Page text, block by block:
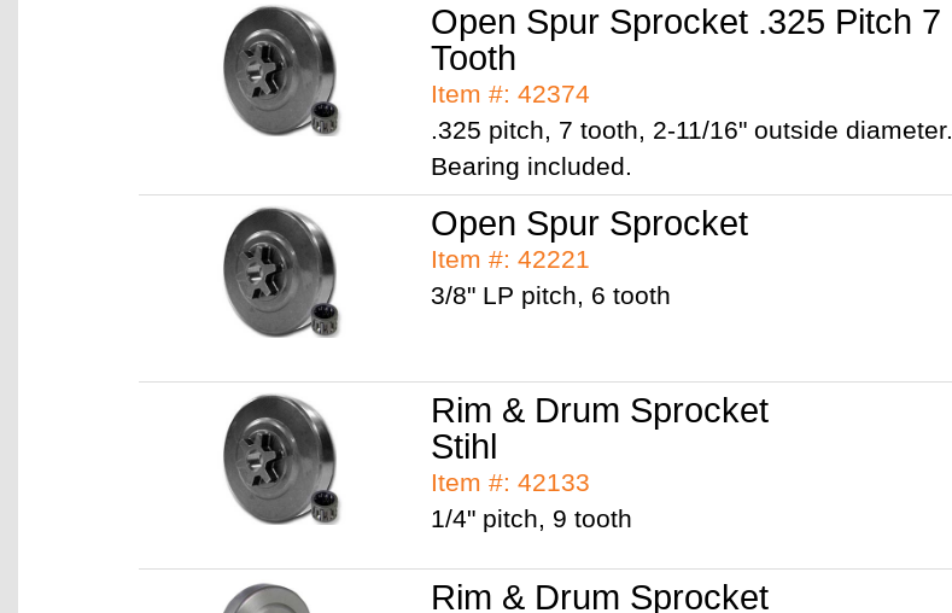
Open Spur Sprocket .325 Pitch 7
Tooth
Item #: 42374
.325 pitch, 7 tooth, 2-11/16" outside diameter.
Bearing included.
Open Spur Sprocket
Item #: 42221
3/8" LP pitch, 6 tooth
Rim & Drum Sprocket
Stihl
Item #: 42133
1/4" pitch, 9 tooth
Rim & Drum Sprocket